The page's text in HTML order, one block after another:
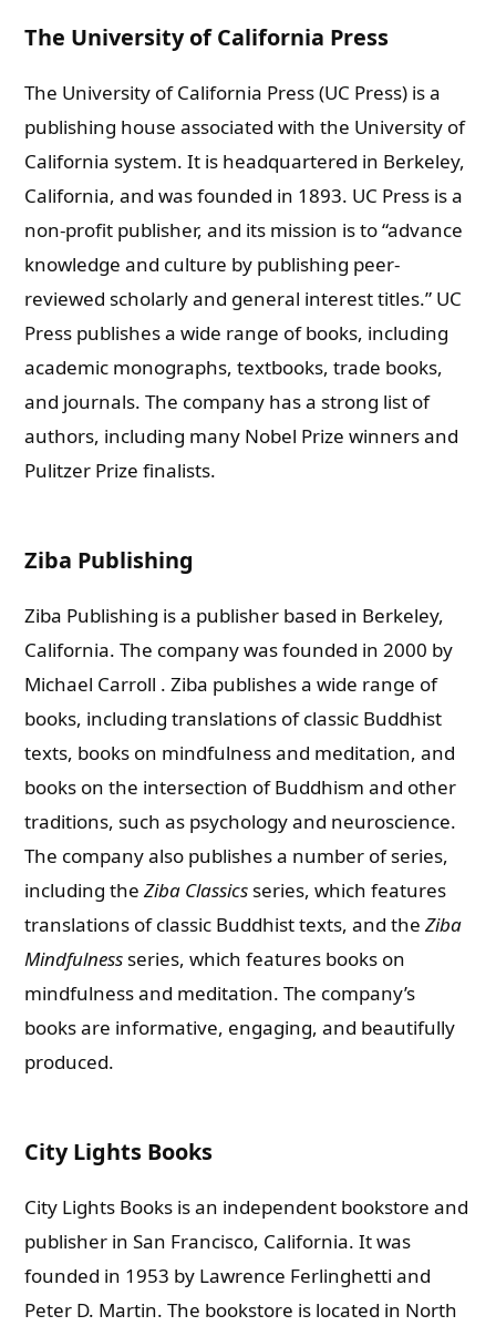
The University of California Press
The University of California Press (UC Press) is a
publishing house associated with the University of
California system. It is headquartered in Berkeley,
California, and was founded in 1893. UC Press is a
non-profit publisher, and its mission is to “advance
knowledge and culture by publishing peer-
reviewed scholarly and general interest titles.” UC
Press publishes a wide range of books, including
academic monographs, textbooks, trade books,
and journals. The company has a strong list of
authors, including many Nobel Prize winners and
Pulitzer Prize finalists.
Ziba Publishing
Ziba Publishing is a publisher based in Berkeley,
California. The company was founded in 2000 by
Michael Carroll .Ziba publishes a wide range of
books, including translations of classic Buddhist
texts, books on mindfulness and meditation, and
books on the intersection of Buddhism and other
traditions, such as psychology and neuroscience.
The company also publishes a number of series,
including theZiba Classics series, which features
translations of classic Buddhist texts, and theZiba
Mindfulness series, which features books on
mindfulness and meditation. The company’s
books are informative, engaging, and beautifully
produced.
City Lights Books
City Lights Books is an independent bookstore and
publisher in San Francisco, California. It was
founded in 1953 by Lawrence Ferlinghetti and
Peter D. Martin. The bookstore is located in North